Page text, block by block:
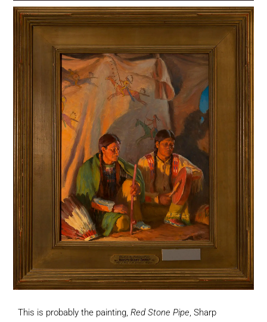
This is probably the painting, Red Stone Pipe, Sharp